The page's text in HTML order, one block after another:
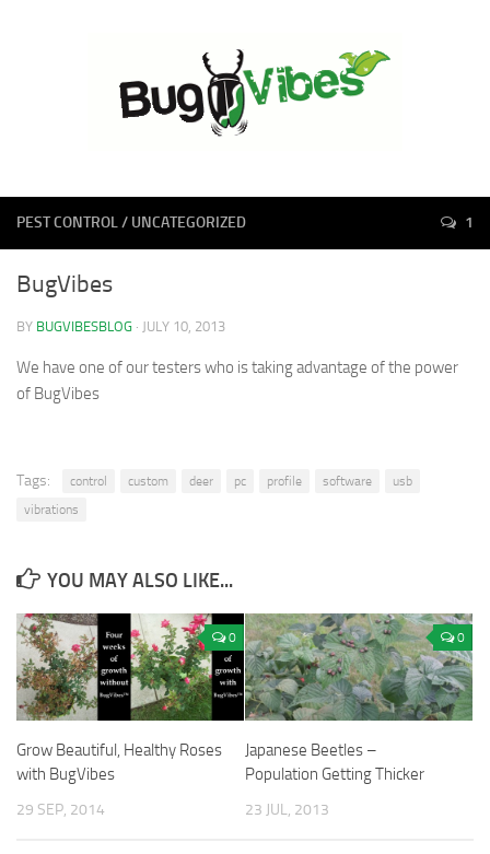
PEST CONTROL/ UNCATEGORIZED 1
BugVibes
BY BUGVIBESBLOG · JULY 10, 2013
We have one of our testers who is taking advantage of the power
of BugVibes
Tags: control custom deer pc profile software
usb
vibrations
YOU MAY ALSO LIKE...
0
Grow Beautiful, Healthy Roses
with BugVibes
29 SEP, 2014
0
Japanese Beetles –
Population Getting Thicker
23 JUL, 2013